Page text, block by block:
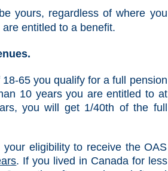
yours, regardless of where you
entitled to a benefit.
65 you qualify for a full pension
10 years you are entitled to at
you will get 1/40th of the full
eligibility to receive the OAS
. If you lived in Canada for less